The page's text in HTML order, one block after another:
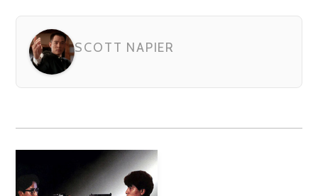
SCOTT NAPIER